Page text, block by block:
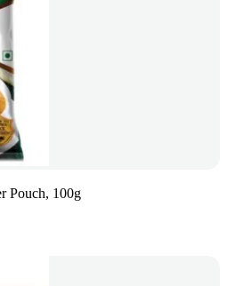
Pouch, 100g